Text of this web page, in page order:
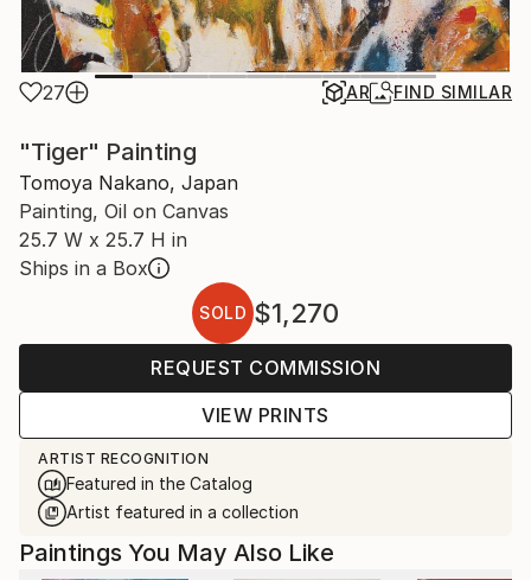
27 AR FIND SIMILAR
"Tiger" Painting
Tomoya Nakano, Japan
Painting, Oil on Canvas
25.7 W x 25.7 H in
Ships in a Box
SOLD $1,270
REQUEST COMMISSION
VIEW PRINTS
ARTIST RECOGNITION
Featured in the Catalog
Artist featured in a collection
Paintings You May Also Like